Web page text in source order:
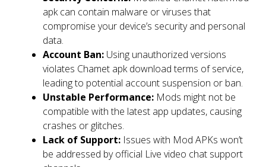
apk can contain malware or viruses that
compromise your device’s security and personal
data.
Account Ban: Using unauthorized versions
violates Chamet apk download terms of service,
leading to potential account suspension or ban.
Unstable Performance: Mods might not be
compatible with the latest app updates, causing
crashes or glitches.
Lack of Support: Issues with Mod APKs won’t
be addressed by official Live video chat support